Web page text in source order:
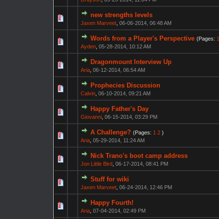
new strengths levels
Jaxen Marveet ,06-06-2014, 06:48 AM
Words from a Player's Perspective (Pages: 1
Ayden ,05-28-2014, 10:12 AM
Dragonmount Interview Up
Aria ,06-12-2014, 06:54 AM
Prophecies Discussion
Calvin ,06-10-2014, 09:21 AM
Happy Father's Day
Giovanni ,06-15-2014, 03:29 PM
A Challenge? (Pages: 1 2 )
Aria ,05-29-2014, 11:24 AM
Nick Trano's boot camp address
Jon Little Bird ,06-17-2014, 08:41 PM
Stuff for wiki
Jaxen Marveet ,06-24-2014, 12:46 PM
Happy Fourth!
Aria ,07-04-2014, 02:49 PM